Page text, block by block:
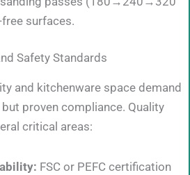
surfaces.
Safety Standards
and kitchenware space demand
proven compliance. Quality
critical areas:
FSC or PEFC certification